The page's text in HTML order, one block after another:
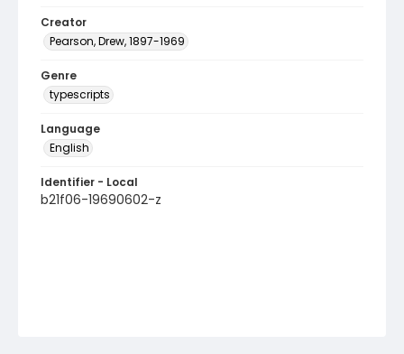
Creator
Pearson, Drew, 1897-1969
Genre
typescripts
Language
English
Identifier - Local
b21f06-19690602-z